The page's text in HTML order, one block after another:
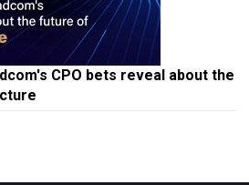
CPO bets reveal about the